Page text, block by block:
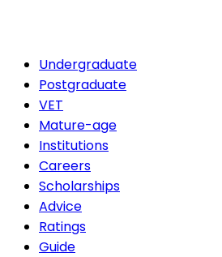
Undergraduate
Postgraduate
VET
Mature-age
Institutions
Careers
Scholarships
Advice
Ratings
Guide